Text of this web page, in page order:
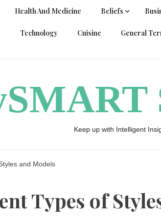
Health And Medicine Beliefs
Technology Cuisine General
Keep up with Intelligent
and Models
Types of